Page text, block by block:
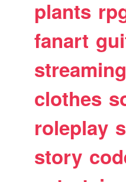
plants
fanart
streaming
clothes
roleplay
story